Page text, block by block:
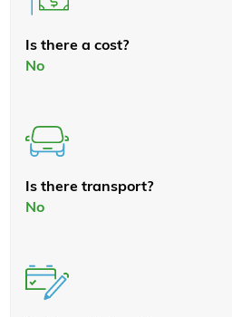
Is there a cost?
No
Is there transport?
No